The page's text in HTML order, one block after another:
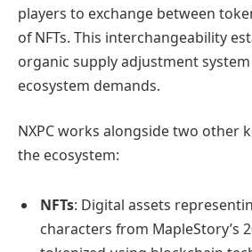
players to exchange between
of NFTs. This interchangeability
organic supply adjustment
ecosystem demands.
NXPC works alongside two other
the ecosystem:
NFTs: Digital assets
characters from MapleStory’s